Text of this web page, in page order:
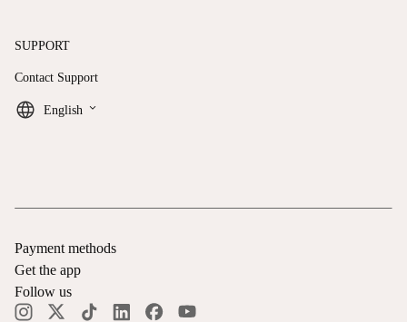
SUPPORT
Contact Support
English keyboard_arrow_down
Payment methods
Get the app
Follow us